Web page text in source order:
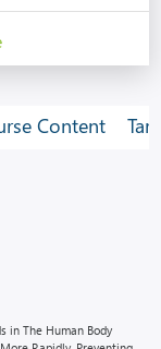
Content
in The Human Body